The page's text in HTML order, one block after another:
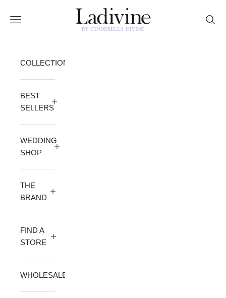
Ladivine by Cinderella Divine
Open navigation menu
COLLECTION
BEST
SELLERS
WEDDING
SHOP
THE
BRAND
FIND A
STORE
WHOLESALE